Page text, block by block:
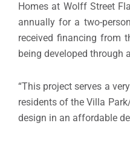
Homes at Wolff Street
annually for a two-
received financing from
being developed through
“This project serves a
residents of the Villa
design in an affordable